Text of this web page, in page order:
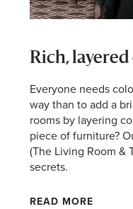
Rich,
Everyone needs
way than to add a
rooms by layering
piece of furniture?
(The Living Room &
secrets.
READ MORE